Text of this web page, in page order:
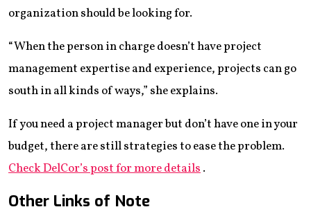
organization should be looking for.
“When the person in charge doesn’t have project
management expertise and experience, projects can go
south in all kinds of ways,” she explains.
If you need a project manager but don’t have one in your
budget, there are still strategies to ease the problem.
Check DelCor’s post for more details.
Other Links of Note